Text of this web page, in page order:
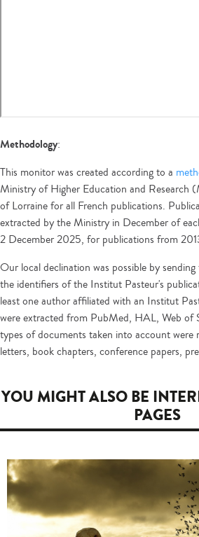
Methodology:
This monitor was created according to a
Ministry of Higher Education and Research
of Lorraine for all French publications.
extracted by the Ministry in December of
2 December 2025, for publications from
Our local declination was possible by
the identifiers of the Institut Pasteur's
least one author affiliated with an Institut
were extracted from PubMed, HAL, Web of
types of documents taken into account were
letters, book chapters, conference papers,
YOU MIGHT ALSO BE
PAGES